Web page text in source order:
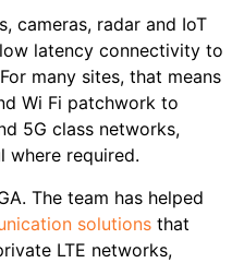
cameras, radar and IoT
latency connectivity to
many sites, that means
Wi Fi patchwork to
5G class networks,
where required.
The team has helped
solutions that
LTE networks,